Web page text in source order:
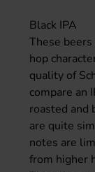
Black IPA
These
hop
quality of
compare an
roasted and
are quite
notes are
from higher